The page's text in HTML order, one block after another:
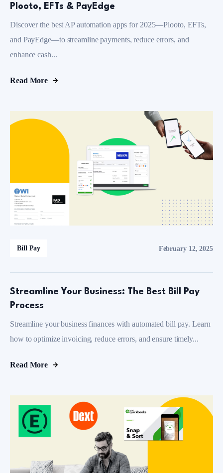
Plooto, EFTs & PayEdge
Discover the best AP automation apps for 2025—Plooto, EFTs,
and PayEdge—to streamline payments, reduce errors, and
enhance cash...
Read More
Bill Pay February 12, 2025
Streamline Your Business: The Best Bill Pay
Process
Streamline your business finances with automated bill pay. Learn
how to optimize invoicing, reduce errors, and ensure timely...
Read More